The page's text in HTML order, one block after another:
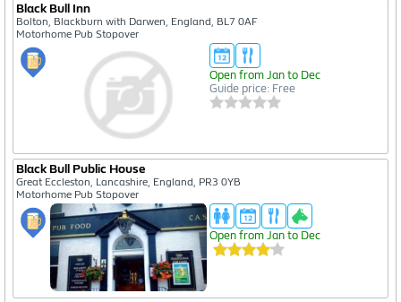
Black Bull Inn
Bolton, Blackburn with Darwen, England, BL7 0AF
Motorhome Pub Stopover
Open from Jan to Dec
Guide price: Free
Black Bull Public House
Great Eccleston, Lancashire, England, PR3 0YB
Motorhome Pub Stopover
Open from Jan to Dec